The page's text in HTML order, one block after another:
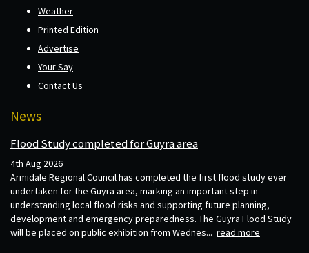
Weather
Printed Edition
Advertise
Your Say
Contact Us
News
Flood Study completed for Guyra area
4th Aug 2026
Armidale Regional Council has completed the first flood study ever
undertaken for the Guyra area, marking an important step in
understanding local flood risks and supporting future planning,
development and emergency preparedness. The Guyra Flood Study
will be placed on public exhibition from Wednes... read more